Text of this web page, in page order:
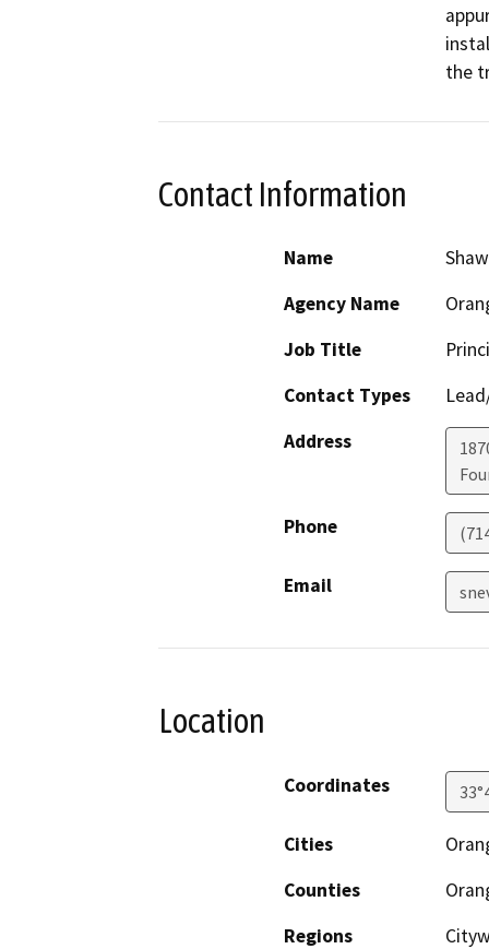
Contact Information
Name
Agency Name
Job Title
Contact Types
Address
Phone
Email
Location
Coordinates
Cities
Counties
Regions